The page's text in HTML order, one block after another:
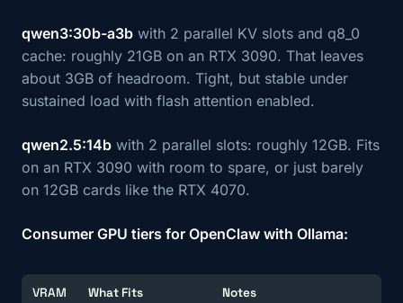
qwen3:30b-a3b with 2 parallel KV slots and q8_0
cache: roughly 21GB on an RTX 3090. That leaves
about 3GB of headroom. Tight, but stable under
sustained load with flash attention enabled.
qwen2.5:14b with 2 parallel slots: roughly 12GB. Fits
on an RTX 3090 with room to spare, or just barely
on 12GB cards like the RTX 4070.
Consumer GPU tiers for OpenClaw with Ollama:
VRAM What Fits Notes